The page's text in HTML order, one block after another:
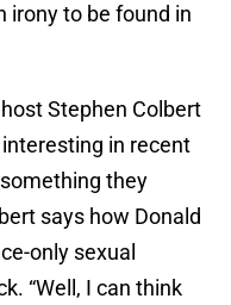
irony to be found in
Stephen Colbert
in recent
they
says how Donald
only sexual
“Well, I can think